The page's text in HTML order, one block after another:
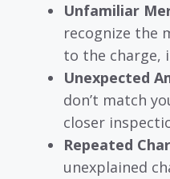
Unfamiliar
recognize the
to the charge,
Unexpected
don’t match
closer
Repeated
unexplained